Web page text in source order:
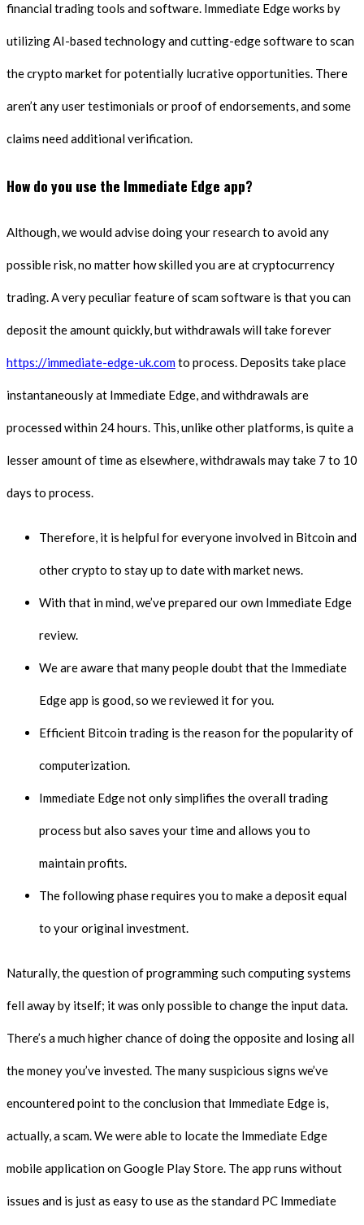
financial trading tools and software. Immediate Edge works by
utilizing AI-based technology and cutting-edge software to scan
the crypto market for potentially lucrative opportunities. There
aren’t any user testimonials or proof of endorsements, and some
claims need additional verification.
How do you use the Immediate Edge app?
Although, we would advise doing your research to avoid any
possible risk, no matter how skilled you are at cryptocurrency
trading. A very peculiar feature of scam software is that you can
deposit the amount quickly, but withdrawals will take forever
https://immediate-edge-uk.comto process. Deposits take place
instantaneously at Immediate Edge, and withdrawals are
processed within 24 hours. This, unlike other platforms, is quite a
lesser amount of time as elsewhere, withdrawals may take 7 to 10
days to process.
Therefore, it is helpful for everyone involved in Bitcoin and
other crypto to stay up to date with market news.
With that in mind, we’ve prepared our own Immediate Edge
review.
We are aware that many people doubt that the Immediate
Edge app is good, so we reviewed it for you.
Efficient Bitcoin trading is the reason for the popularity of
computerization.
Immediate Edge not only simplifies the overall trading
process but also saves your time and allows you to
maintain profits.
The following phase requires you to make a deposit equal
to your original investment.
Naturally, the question of programming such computing systems
fell away by itself; it was only possible to change the input data.
There’s a much higher chance of doing the opposite and losing all
the money you’ve invested. The many suspicious signs we’ve
encountered point to the conclusion that Immediate Edge is,
actually, a scam. We were able to locate the Immediate Edge
mobile application on Google Play Store. The app runs without
issues and is just as easy to use as the standard PC Immediate